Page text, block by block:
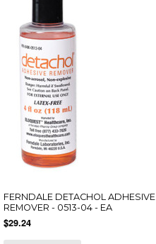
FERNDALE DETACHOL ADHESIVE
REMOVER - 0513-04 - EA
$29.24